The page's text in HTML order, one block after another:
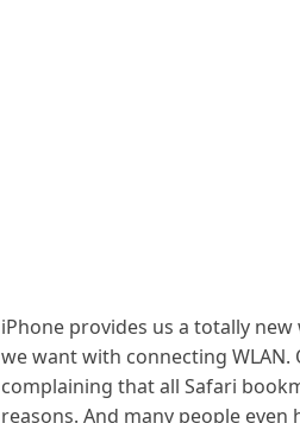
iPhone provides us a totally
we want with connecting
complaining that all Safari
reasons. And many people